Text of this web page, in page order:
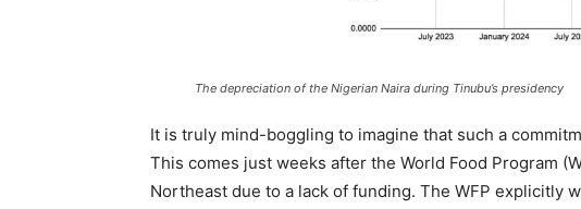
The depreciation of the Nigerian Naira during Tinubu’s presidency
It is truly mind-boggling to imagine that such a
This comes just weeks after the World Food Program
Northeast due to a lack of funding. The WFP explicitly